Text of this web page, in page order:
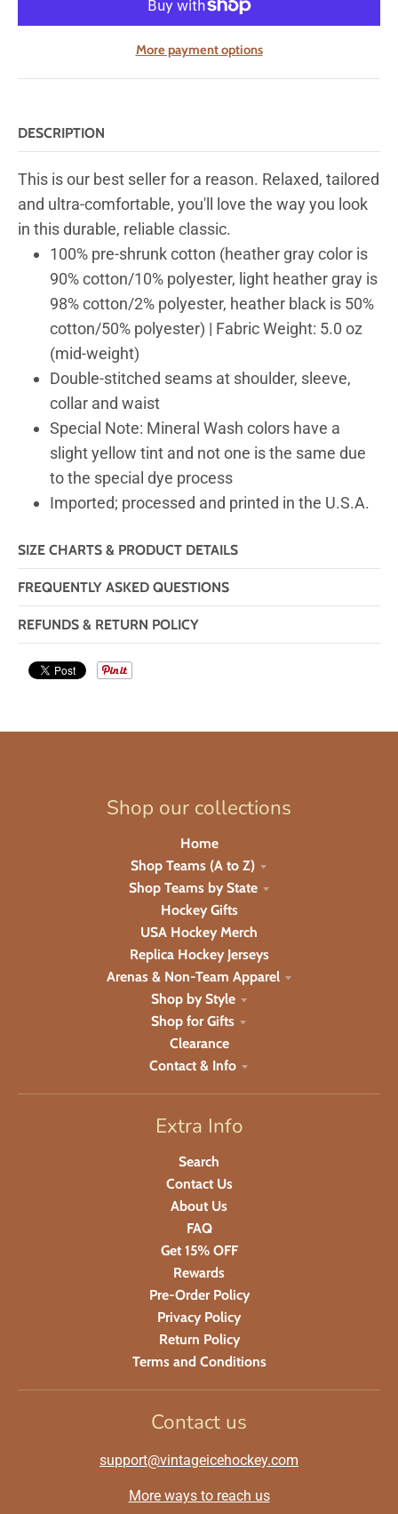
More payment options
DESCRIPTION
This is our best seller for a reason. Relaxed, tailored
and ultra-comfortable, you'll love the way you look
in this durable, reliable classic.
100% pre-shrunk cotton (heather gray color is
90% cotton/10% polyester, light heather gray is
98% cotton/2% polyester, heather black is 50%
cotton/50% polyester) | Fabric Weight: 5.0 oz
(mid-weight)
Double-stitched seams at shoulder, sleeve,
collar and waist
Special Note: Mineral Wash colors have a
slight yellow tint and not one is the same due
to the special dye process
Imported; processed and printed in the U.S.A.
SIZE CHARTS & PRODUCT DETAILS
FREQUENTLY ASKED QUESTIONS
REFUNDS & RETURN POLICY
Shop our collections
Home
Shop Teams (A to Z)
Shop Teams by State
Hockey Gifts
USA Hockey Merch
Replica Hockey Jerseys
Arenas & Non-Team Apparel
Shop by Style
Shop for Gifts
Clearance
Contact & Info
Extra Info
Search
Contact Us
About Us
FAQ
Get 15% OFF
Rewards
Pre-Order Policy
Privacy Policy
Return Policy
Terms and Conditions
Contact us
support@vintageicehockey.com
More ways to reach us